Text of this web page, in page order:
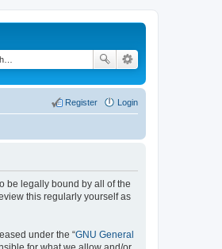
Login
Register
be legally bound by all of the
this regularly yourself as
under the “GNU General